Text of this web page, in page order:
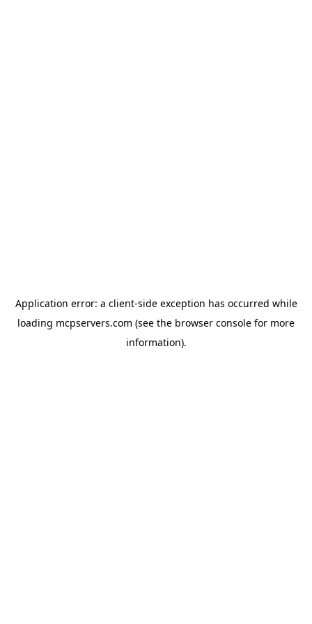
Application error: a client-side exception has occurred while
loading mcpservers.com (see the browser console for more
information).